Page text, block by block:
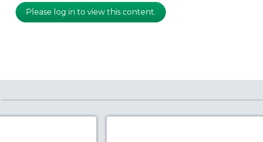
Please log in to view this content.